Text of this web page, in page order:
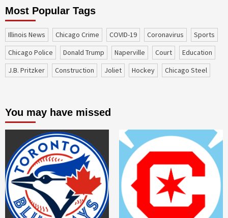
Most Popular Tags
Illinois News Chicago Crime COVID-19 coronavirus
sports
Chicago Police
Donald Trump Naperville court
education
J.B. Pritzker
construction Joliet Hockey Chicago Steel
You may have missed